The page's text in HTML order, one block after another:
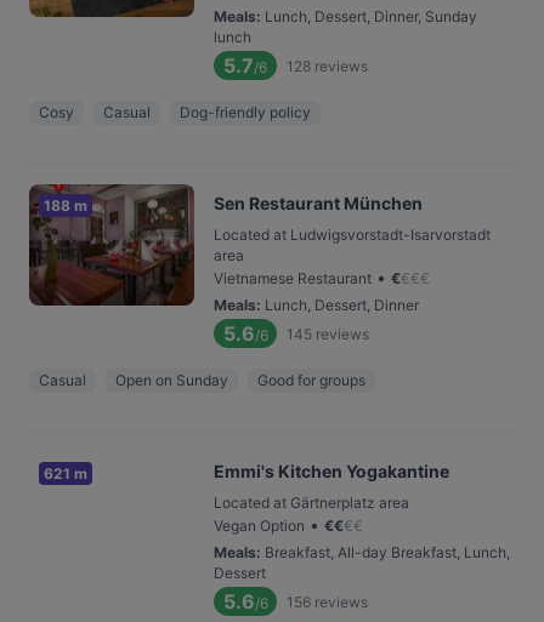
Meals: Lunch, Dessert, Dinner, Sunday
lunch
5.7/6 128 reviews
Cosy Casual Dog-friendly policy
188 m Sen Restaurant München
Located at Ludwigsvorstadt-Isarvorstadt
area
Vietnamese Restaurant • €€€€
Meals: Lunch, Dessert, Dinner
5.6/6 145 reviews
Casual Open on Sunday Good for groups
621 m Emmi's Kitchen Yogakantine
Located at Gärtnerplatz area
Vegan Option • €€€€
Meals: Breakfast, All-day Breakfast, Lunch,
Dessert
5.6/6 156 reviews